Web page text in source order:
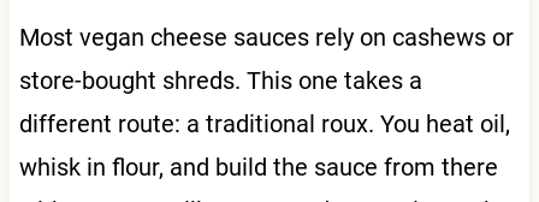
Most vegan cheese sauces rely on cashews or
store-bought shreds. This one takes a
different route: a traditional roux. You heat oil,
whisk in flour, and build the sauce from there